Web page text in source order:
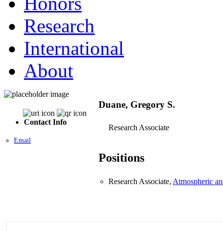
Research
International
About
Contact Info
Email
Duane, Gregory S.
Research Associate
Positions
Research Associate, Atmospheric